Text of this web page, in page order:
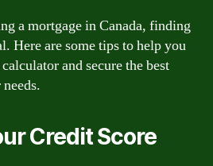
a mortgage in Canada, finding
Here are some tips to help you
and secure the best
Credit Score